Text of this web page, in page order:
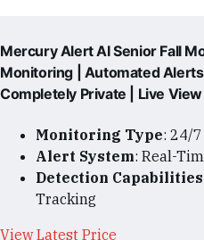
Mercury Alert AI Senior Fall
Monitoring | Automated Alerts
Completely Private | Live View
Monitoring Type: 24/
Alert System: Real-
Detection Capabilities
Tracking
View Latest Price